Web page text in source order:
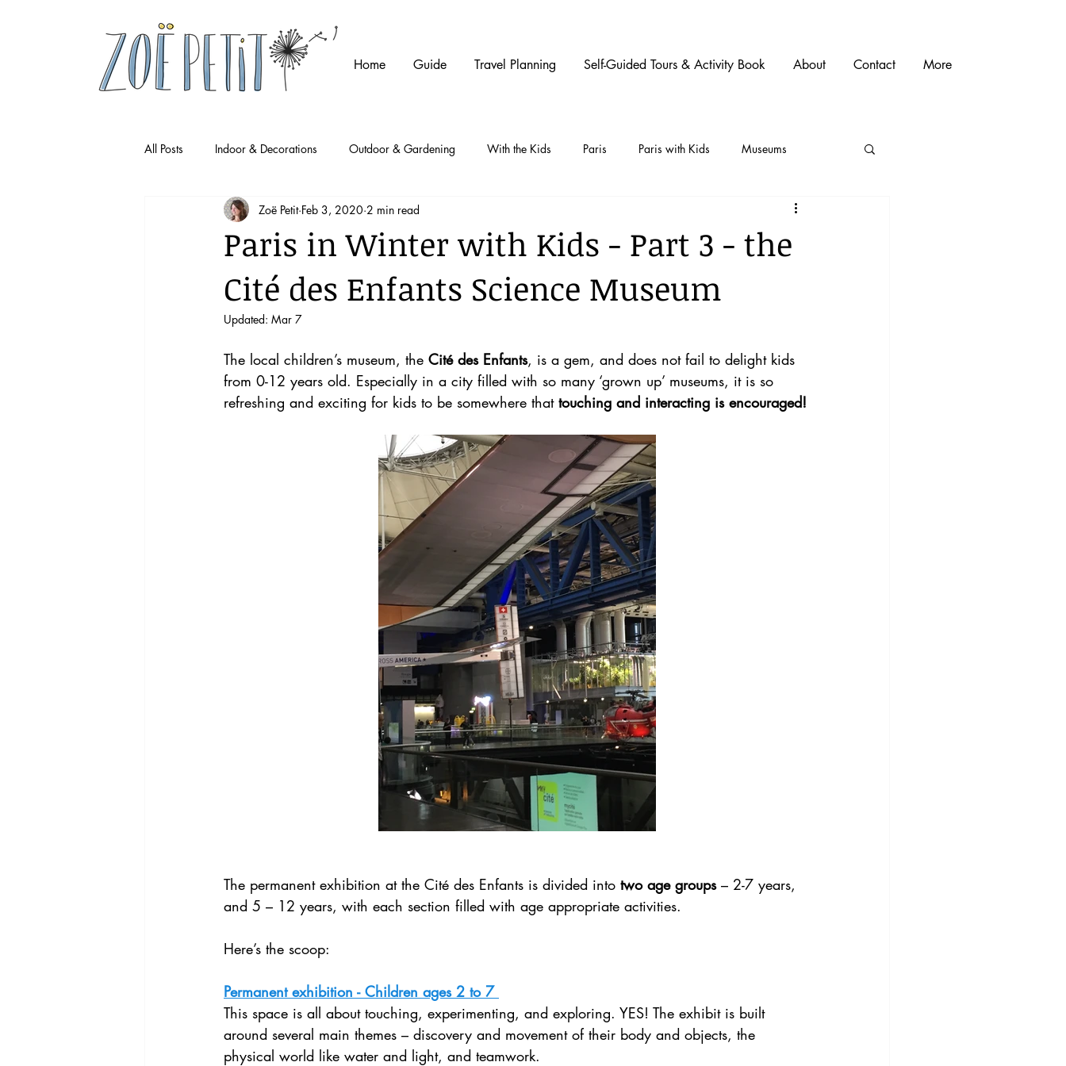
Home Guide Travel Planning Self-Guided Tours & Activity Book About Contact More
All Posts Indoor & Decorations Outdoor & Gardening With the Kids Paris Paris with Kids Museums
Paris in Winter with Kids - Part 3 - the
Cité des Enfants Science Museum
Zoë Petit Feb 3, 2020 2 min read
Updated: Mar 7
The local children’s museum, the Cité des Enfants, is a gem, and does not fail to delight kids
from 0-12 years old. Especially in a city filled with so many ‘grown up’ museums, it is so
refreshing and exciting for kids to be somewhere that touching and interacting is encouraged!
The permanent exhibition at the Cité des Enfants is divided into two age groups – 2-7 years,
and 5 – 12 years, with each section filled with age appropriate activities.
Here’s the scoop:
Permanent exhibition - Children ages 2 to 7
This space is all about touching, experimenting, and exploring. YES! The exhibit is built
around several main themes – discovery and movement of their body and objects, the
physical world like water and light, and teamwork.